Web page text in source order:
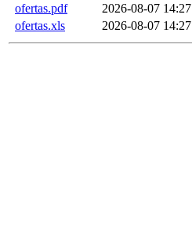
ofertas.pdf
2026-08-07 14:27
ofertas.xls
2026-08-07 14:27